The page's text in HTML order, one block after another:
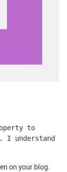
to
I understand
on your blog.